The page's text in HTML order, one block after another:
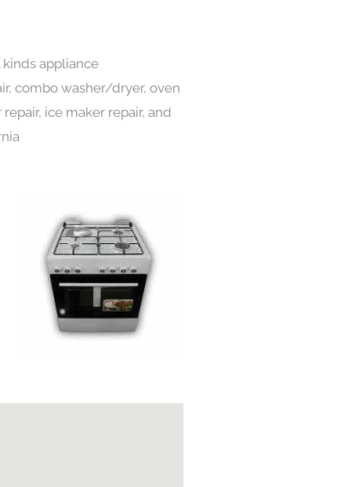
kinds appliance
combo washer/dryer, oven
ice maker repair, and